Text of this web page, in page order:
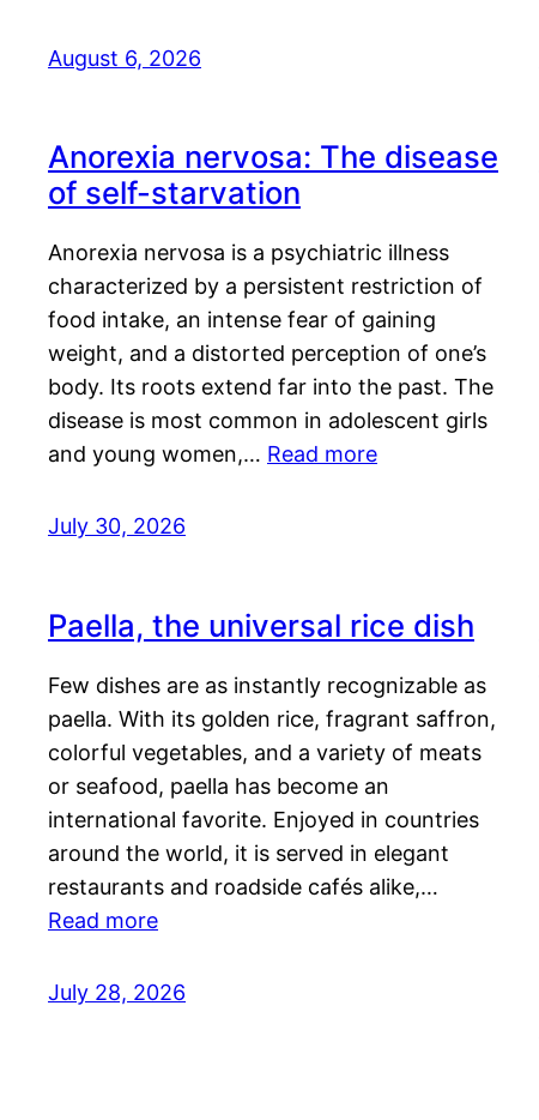
August 6, 2026
Anorexia nervosa: The disease
of self-starvation
Anorexia nervosa is a psychiatric illness
characterized by a persistent restriction of
food intake, an intense fear of gaining
weight, and a distorted perception of one’s
body. Its roots extend far into the past. The
disease is most common in adolescent girls
and young women,… Read more
July 30, 2026
Paella, the universal rice dish
Few dishes are as instantly recognizable as
paella. With its golden rice, fragrant saffron,
colorful vegetables, and a variety of meats
or seafood, paella has become an
international favorite. Enjoyed in countries
around the world, it is served in elegant
restaurants and roadside cafés alike,…
Read more
July 28, 2026